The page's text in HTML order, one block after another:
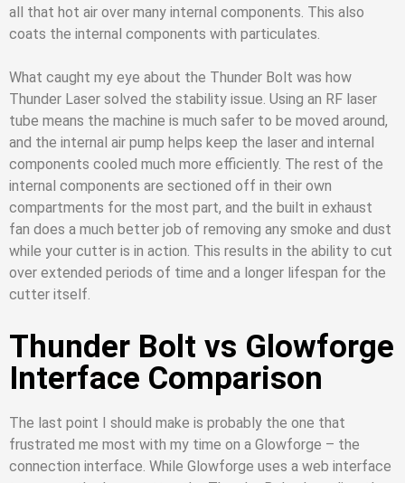
all that hot air over many internal components. This also
coats the internal components with particulates.
What caught my eye about the Thunder Bolt was how
Thunder Laser solved the stability issue. Using an RF laser
tube means the machine is much safer to be moved around,
and the internal air pump helps keep the laser and internal
components cooled much more efficiently. The rest of the
internal components are sectioned off in their own
compartments for the most part, and the built in exhaust
fan does a much better job of removing any smoke and dust
while your cutter is in action. This results in the ability to cut
over extended periods of time and a longer lifespan for the
cutter itself.
Thunder Bolt vs Glowforge
Interface Comparison
The last point I should make is probably the one that
frustrated me most with my time on a Glowforge – the
connection interface. While Glowforge uses a web interface